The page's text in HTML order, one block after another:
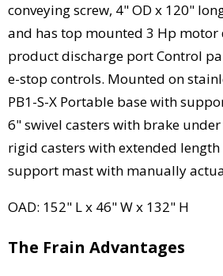
conveying screw, 4" OD x 120"
and has top mounted 3 Hp motor
product discharge port Control
e-stop controls. Mounted on
PB1-S-X Portable base with
6" swivel casters with brake
rigid casters with extended
support mast with manually
OAD: 152" L x 46" W x 132" H
The Frain Advantages